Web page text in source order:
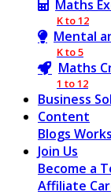
Maths
K to 12
Mental
K to 5
Maths
1 to 12
Business
Content
Blogs
Join Us
Become a
Affiliate